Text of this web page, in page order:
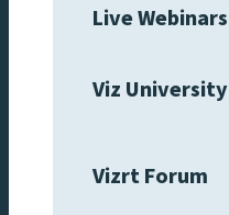
Live Webinars
Viz University
Vizrt Forum